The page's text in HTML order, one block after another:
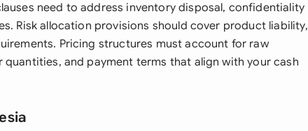
need to address inventory disposal, confidentiality
Risk allocation provisions should cover product liability,
Pricing structures must account for raw
and payment terms that align with your cash